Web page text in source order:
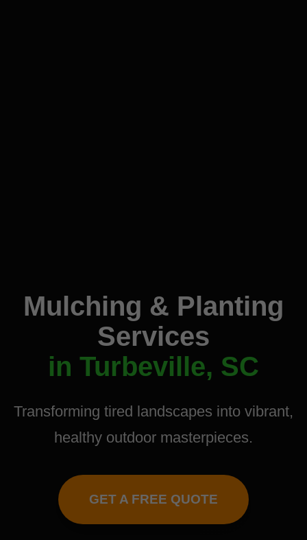
Mulching & Planting
Services
in Turbeville, SC
Transforming tired landscapes into vibrant,
healthy outdoor masterpieces.
GET A FREE QUOTE